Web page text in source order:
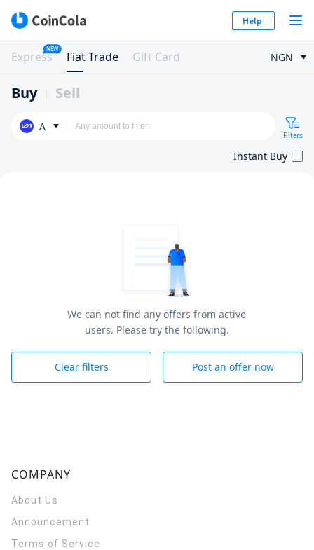
Help
Express
NEW
Fiat Trade Gift Card NGN
Buy Sell
A
Filters
Instant Buy
We can not find any offers from active
users. Please try the following.
Clear filters Post an offer now
COMPANY
About Us
Announcement
Terms of Service